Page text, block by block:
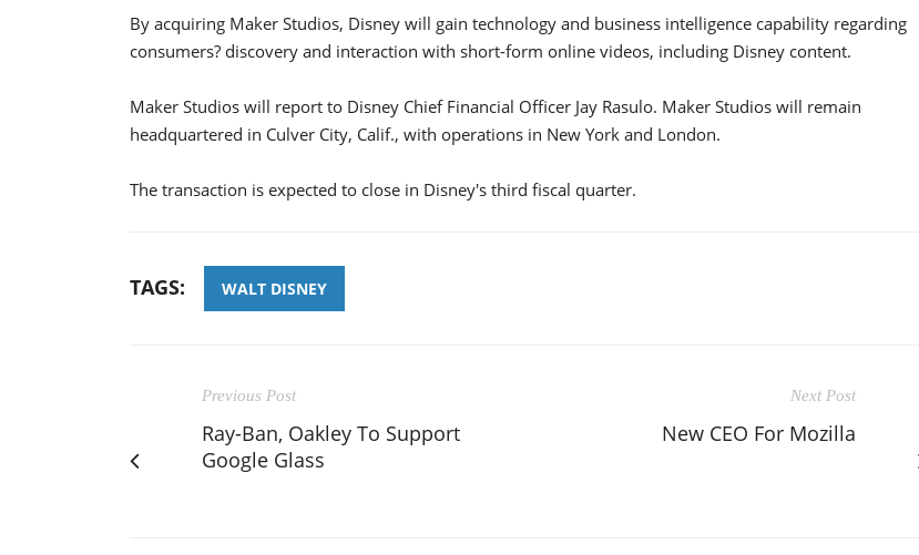
By acquiring Maker Studios, Disney will gain technology and business intelligence capability regarding
consumers? discovery and interaction with short-form online videos, including Disney content.
Maker Studios will report to Disney Chief Financial Officer Jay Rasulo. Maker Studios will remain
headquartered in Culver City, Calif., with operations in New York and London.
The transaction is expected to close in Disney's third fiscal quarter.
TAGS: WALT DISNEY
Previous Post
Ray-Ban, Oakley To Support
Google Glass
Next Post
New CEO For Mozilla